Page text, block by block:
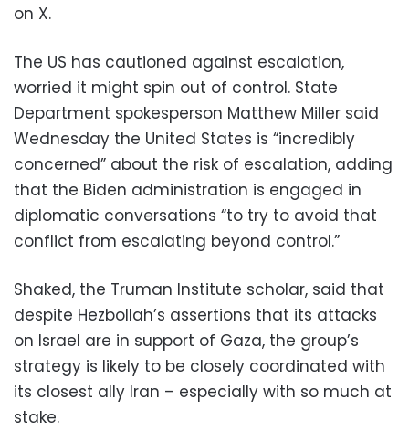
on X.
The US has cautioned against escalation,
worried it might spin out of control. State
Department spokesperson Matthew Miller said
Wednesday the United States is “incredibly
concerned” about the risk of escalation, adding
that the Biden administration is engaged in
diplomatic conversations “to try to avoid that
conflict from escalating beyond control.”
Shaked, the Truman Institute scholar, said that
despite Hezbollah’s assertions that its attacks
on Israel are in support of Gaza, the group’s
strategy is likely to be closely coordinated with
its closest ally Iran – especially with so much at
stake.